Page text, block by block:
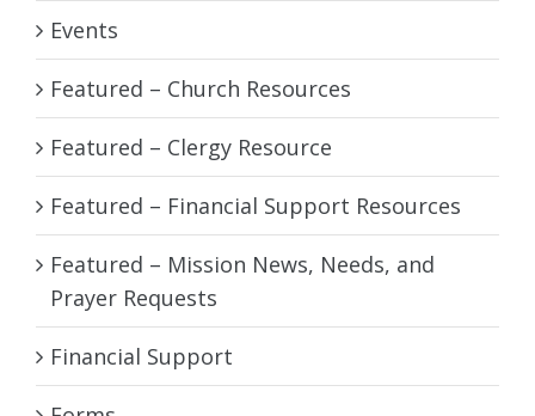
Events
Featured – Church Resources
Featured – Clergy Resource
Featured – Financial Support Resources
Featured – Mission News, Needs, and
Prayer Requests
Financial Support